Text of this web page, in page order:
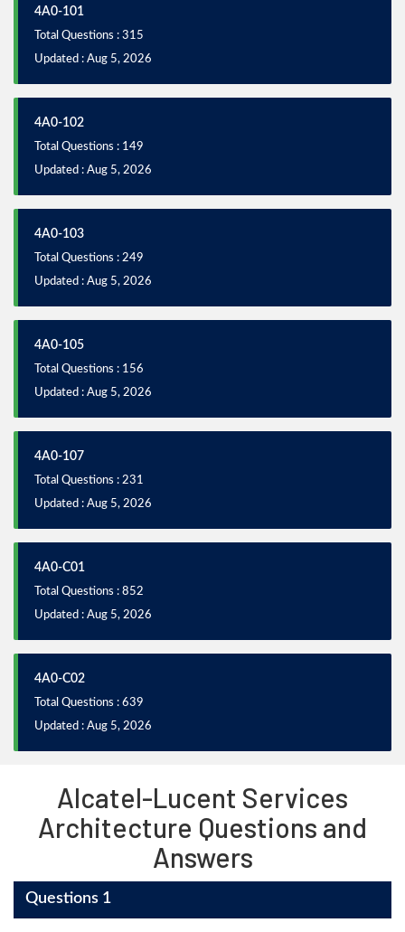
4A0-101
Total Questions : 315
Updated : Aug 5, 2026
4A0-102
Total Questions : 149
Updated : Aug 5, 2026
4A0-103
Total Questions : 249
Updated : Aug 5, 2026
4A0-105
Total Questions : 156
Updated : Aug 5, 2026
4A0-107
Total Questions : 231
Updated : Aug 5, 2026
4A0-C01
Total Questions : 852
Updated : Aug 5, 2026
4A0-C02
Total Questions : 639
Updated : Aug 5, 2026
Alcatel-Lucent Services
Architecture Questions and
Answers
Questions 1